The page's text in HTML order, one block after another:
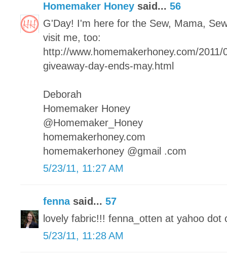
Homemaker Honey said... 56
G'Day! I'm here for the Sew, Mama,
visit me, too:
http://www.homemakerhoney.com/
giveaway-day-ends-may.html
Deborah
Homemaker Honey
@Homemaker_Honey
homemakerhoney.com
homemakerhoney @gmail .com
5/23/11, 11:27 AM
fennasaid... 57
lovely fabric!!! fenna_otten at yahoo dot
5/23/11, 11:28 AM